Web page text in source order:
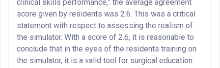
clinical skills performance,” the average agreement
score given by residents was 2.6. This was a critical
statement with respect to assessing the realism of
the simulator. With a score of 2.6, it is reasonable to
conclude that in the eyes of the residents training on
the simulator, it is a valid tool for surgical education.